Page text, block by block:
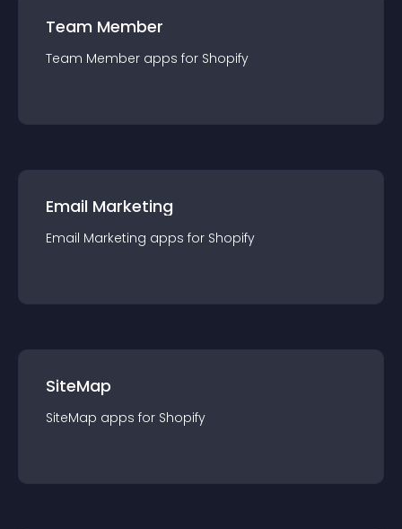
Team Member
Team Member apps for Shopify
Email Marketing
Email Marketing apps for Shopify
SiteMap
SiteMap apps for Shopify